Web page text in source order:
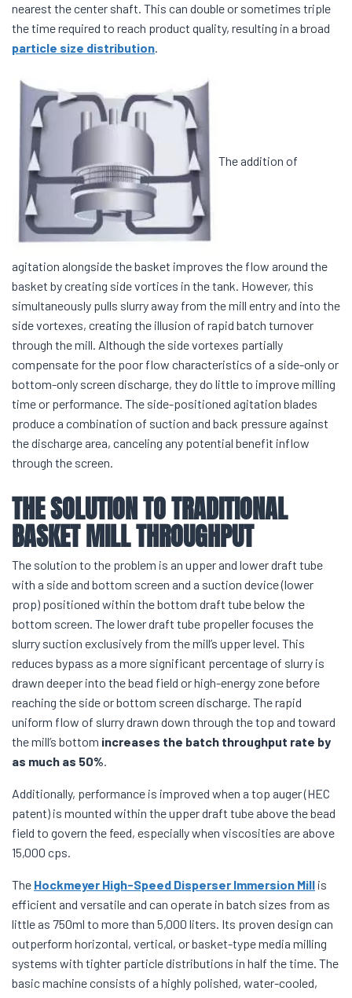
nearest the center shaft. This can double or sometimes triple
the time required to reach product quality, resulting in a broad
particle size distribution.
The addition of
agitation alongside the basket improves the flow around the
basket by creating side vortices in the tank. However, this
simultaneously pulls slurry away from the mill entry and into the
side vortexes, creating the illusion of rapid batch turnover
through the mill. Although the side vortexes partially
compensate for the poor flow characteristics of a side-only or
bottom-only screen discharge, they do little to improve milling
time or performance. The side-positioned agitation blades
produce a combination of suction and back pressure against
the discharge area, canceling any potential benefit inflow
through the screen.
THE SOLUTION TO TRADITIONAL
BASKET MILL THROUGHPUT
The solution to the problem is an upper and lower draft tube
with a side and bottom screen and a suction device (lower
prop) positioned within the bottom draft tube below the
bottom screen. The lower draft tube propeller focuses the
slurry suction exclusively from the mill’s upper level. This
reduces bypass as a more significant percentage of slurry is
drawn deeper into the bead field or high-energy zone before
reaching the side or bottom screen discharge. The rapid
uniform flow of slurry drawn down through the top and toward
the mill’s bottom increases the batch throughput rate by
as much as 50%
Additionally, performance is improved when a top auger (HEC
patent) is mounted within the upper draft tube above the bead
field to govern the feed, especially when viscosities are above
15,000 cps.
The Hockmeyer High-Speed Disperser Immersion Mill is
efficient and versatile and can operate in batch sizes from as
little as 750ml to more than 5,000 liters. Its proven design can
outperform horizontal, vertical, or basket-type media milling
systems with tighter particle distributions in half the time. The
basic machine consists of a highly polished, water-cooled,